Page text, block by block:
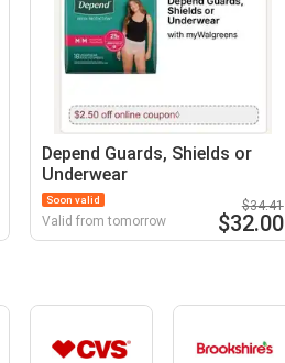
Depend Guards, Shields or
Underwear
Soon valid
Valid from tomorrow
$34.41
$32.00